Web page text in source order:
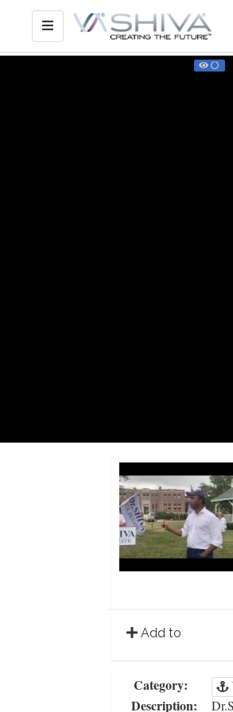
Add to
Category:
Description: